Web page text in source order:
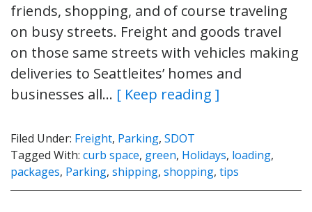
friends, shopping, and of course traveling
on busy streets. Freight and goods travel
on those same streets with vehicles making
deliveries to Seattleites’ homes and
businesses all… [ Keep reading ]
Filed Under: Freight, Parking, SDOT
Tagged With: curb space, green, Holidays, loading,
packages, Parking, shipping, shopping, tips